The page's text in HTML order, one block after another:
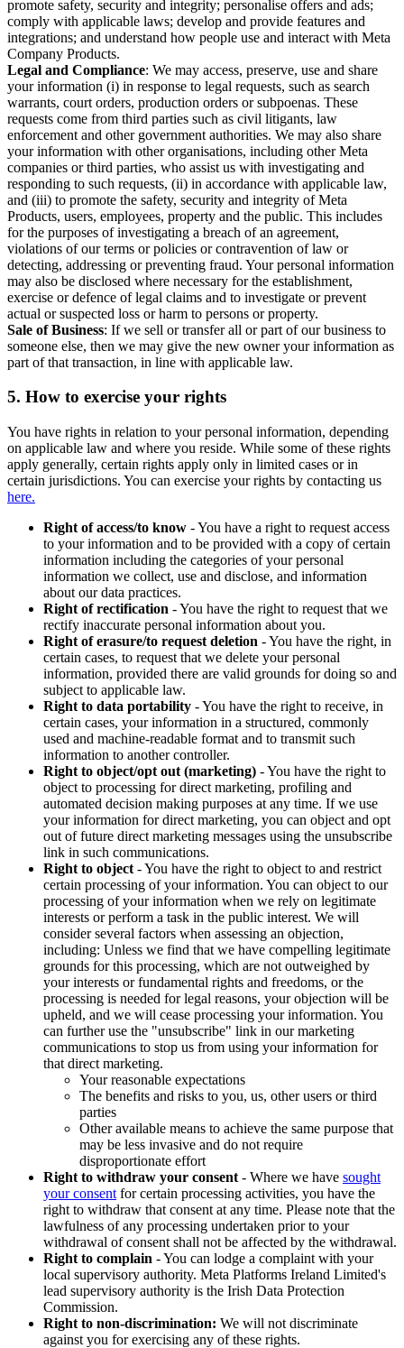
promote safety, security and integrity; personalise offers and ads;
comply with applicable laws; develop and provide features and
integrations; and understand how people use and interact with Meta
Company Products.
Legal and Compliance: We may access, preserve, use and share
your information (i) in response to legal requests, such as search
warrants, court orders, production orders or subpoenas. These
requests come from third parties such as civil litigants, law
enforcement and other government authorities. We may also share
your information with other organisations, including other Meta
companies or third parties, who assist us with investigating and
responding to such requests, (ii) in accordance with applicable law,
and (iii) to promote the safety, security and integrity of Meta
Products, users, employees, property and the public. This includes
for the purposes of investigating a breach of an agreement,
violations of our terms or policies or contravention of law or
detecting, addressing or preventing fraud. Your personal information
may also be disclosed where necessary for the establishment,
exercise or defence of legal claims and to investigate or prevent
actual or suspected loss or harm to persons or property.
Sale of Business: If we sell or transfer all or part of our business to
someone else, then we may give the new owner your information as
part of that transaction, in line with applicable law.
5. How to exercise your rights
You have rights in relation to your personal information, depending
on applicable law and where you reside. While some of these rights
apply generally, certain rights apply only in limited cases or in
certain jurisdictions. You can exercise your rights by contacting us
here.
Right of access/to know - You have a right to request access
to your information and to be provided with a copy of certain
information including the categories of your personal
information we collect, use and disclose, and information
about our data practices.
Right of rectification - You have the right to request that we
rectify inaccurate personal information about you.
Right of erasure/to request deletion - You have the right, in
certain cases, to request that we delete your personal
information, provided there are valid grounds for doing so and
subject to applicable law.
Right to data portability - You have the right to receive, in
certain cases, your information in a structured, commonly
used and machine-readable format and to transmit such
information to another controller.
Right to object/opt out (marketing) - You have the right to
object to processing for direct marketing, profiling and
automated decision making purposes at any time. If we use
your information for direct marketing, you can object and opt
out of future direct marketing messages using the unsubscribe
link in such communications.
Right to object - You have the right to object to and restrict
certain processing of your information. You can object to our
processing of your information when we rely on legitimate
interests or perform a task in the public interest. We will
consider several factors when assessing an objection,
including: Unless we find that we have compelling legitimate
grounds for this processing, which are not outweighed by
your interests or fundamental rights and freedoms, or the
processing is needed for legal reasons, your objection will be
upheld, and we will cease processing your information. You
can further use the "unsubscribe" link in our marketing
communications to stop us from using your information for
that direct marketing.
Your reasonable expectations
The benefits and risks to you, us, other users or third
parties
Other available means to achieve the same purpose that
may be less invasive and do not require
disproportionate effort
Right to withdraw your consent - Where we have sought
your consent for certain processing activities, you have the
right to withdraw that consent at any time. Please note that the
lawfulness of any processing undertaken prior to your
withdrawal of consent shall not be affected by the withdrawal.
Right to complain - You can lodge a complaint with your
local supervisory authority. Meta Platforms Ireland Limited's
lead supervisory authority is the Irish Data Protection
Commission.
Right to non-discrimination: We will not discriminate
against you for exercising any of these rights.